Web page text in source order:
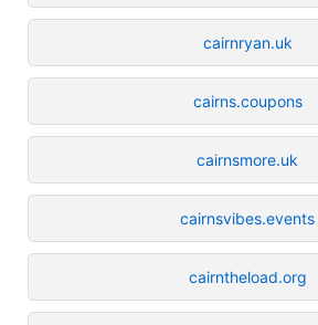
cairnryan.uk
cairns.coupons
cairnsmore.uk
cairnsvibes.events
cairntheload.org